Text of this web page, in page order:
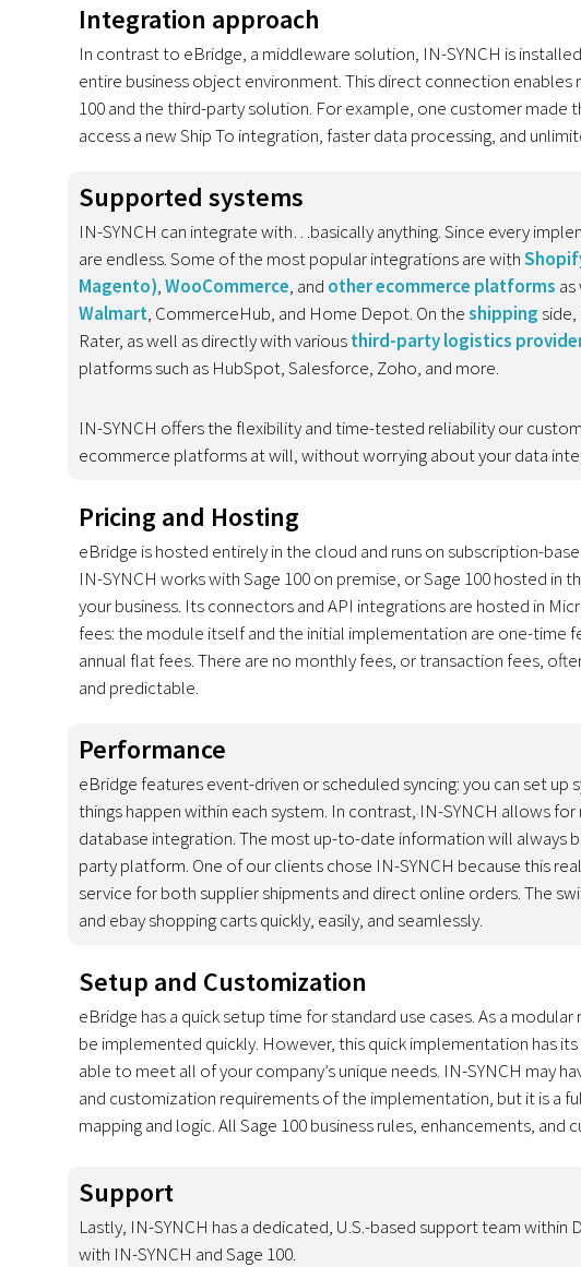
Integration approach
In contrast to eBridge, a middleware solution, IN-SYNCH is
entire business object environment. This direct connection
100 and the third-party solution. For example, one customer
access a new Ship To integration, faster data processing, and
Supported systems
IN-SYNCH can integrate with…basically anything. Since every
are endless. Some of the most popular integrations are with
Magento),WooCommerce, and other ecommerce platforms
Walmart, CommerceHub, and Home Depot. On theshippingside,
Rater, as well as directly with variousthird-party logistics
platforms such as HubSpot, Salesforce, Zoho, and more.
IN-SYNCH offers the flexibility and time-tested reliability our
ecommerce platforms at will, without worrying about your data
Pricing and Hosting
eBridge is hosted entirely in the cloud and runs on subscription-
IN-SYNCH works with Sage 100 on premise, or Sage 100 hosted
your business. Its connectors and API integrations are hosted in
fees: the module itself and the initial implementation are one-time
annual flat fees. There are no monthly fees, or transaction fees,
and predictable.
Performance
eBridge features event-driven or scheduled syncing: you can set
things happen within each system. In contrast, IN-SYNCH allows
database integration. The most up-to-date information will always
party platform. One of our clients chose IN-SYNCH because this
service for both supplier shipments and direct online orders. The
and ebay shopping carts quickly, easily, and seamlessly.
Setup and Customization
eBridge has a quick setup time for standard use cases. As a
be implemented quickly. However, this quick implementation has
able to meet all of your company’s unique needs. IN-SYNCH may
and customization requirements of the implementation, but it is a
mapping and logic. All Sage 100 business rules, enhancements,
Support
Lastly, IN-SYNCH has a dedicated, U.S.-based support team
with IN-SYNCH and Sage 100.